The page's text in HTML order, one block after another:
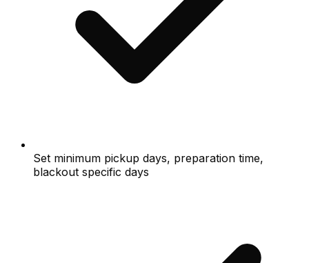
Set minimum pickup days, preparation time,
blackout specific days